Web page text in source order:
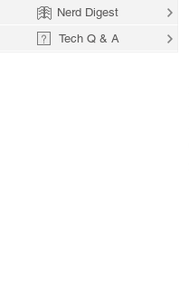
Nerd Digest
Tech Q & A